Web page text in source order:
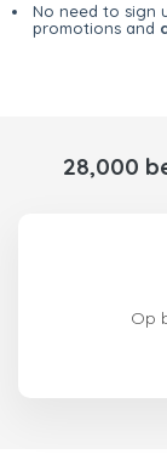
No need to sign
promotions and
28,000
Op